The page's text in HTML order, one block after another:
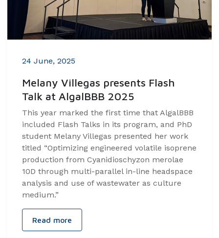
24 June, 2025
Melany Villegas presents Flash
Talk at AlgalBBB 2025
This year marked the first time that AlgalBBB
included Flash Talks in its program, and PhD
student Melany Villegas presented her work
titled “Optimizing engineered volatile isoprene
production from Cyanidioschyzon merolae
10D through multi-parallel in-line headspace
analysis and use of wastewater as culture
medium.”
Read more